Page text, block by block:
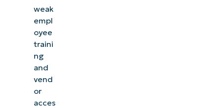
weak
empl
oyee
traini
ng
and
vend
or
acces